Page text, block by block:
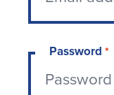
Password *